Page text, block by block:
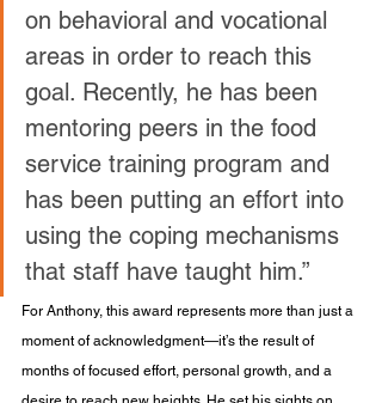
on behavioral and vocational
areas in order to reach this
goal. Recently, he has been
mentoring peers in the food
service training program and
has been putting an effort into
using the coping mechanisms
that staff have taught him.”
For Anthony, this award represents more than just a
moment of acknowledgment—it’s the result of
months of focused effort, personal growth, and a